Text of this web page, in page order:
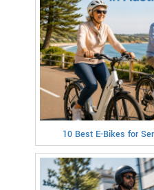
10 Best E-Bikes for